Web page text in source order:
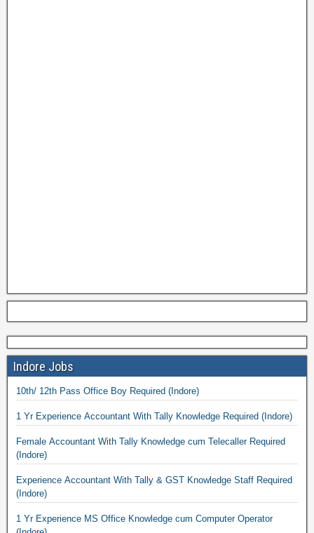
Indore Jobs
10th/ 12th Pass Office Boy Required (Indore)
1 Yr Experience Accountant With Tally Knowledge Required (Indore)
Female Accountant With Tally Knowledge cum Telecaller Required
(Indore)
Experience Accountant With Tally & GST Knowledge Staff Required
(Indore)
1 Yr Experience MS Office Knowledge cum Computer Operator